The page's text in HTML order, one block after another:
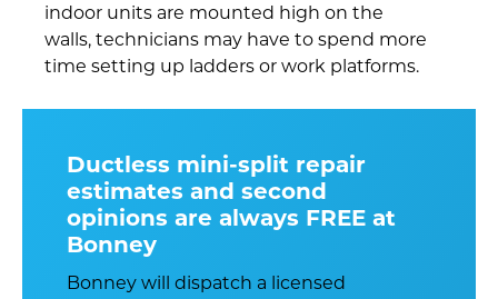
indoor units are mounted high on the
walls, technicians may have to spend more
time setting up ladders or work platforms.
Ductless mini-split repair
estimates and second
opinions are always FREE at
Bonney
Bonney will dispatch a licensed